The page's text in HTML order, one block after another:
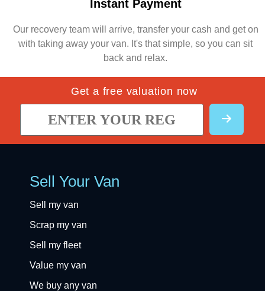
Instant Payment
Our recovery team will arrive, transfer your cash and get on
with taking away your van. It's that simple, so you can sit
back and relax.
Get a free valuation now
Sell Your Van
Sell my van
Scrap my van
Sell my fleet
Value my van
We buy any van